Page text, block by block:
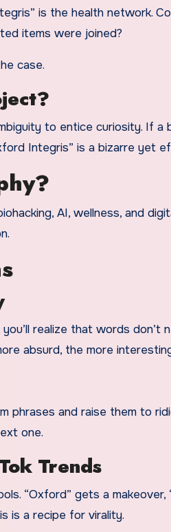
is the health network.
items were joined?
case.
to entice curiosity. If a
Integris” is a bizarre yet
AI, wellness, and
realize that words
absurd, the more
phrases and raise them to
one.
Trends
“Oxford” gets a makeover,
is a recipe for virality.